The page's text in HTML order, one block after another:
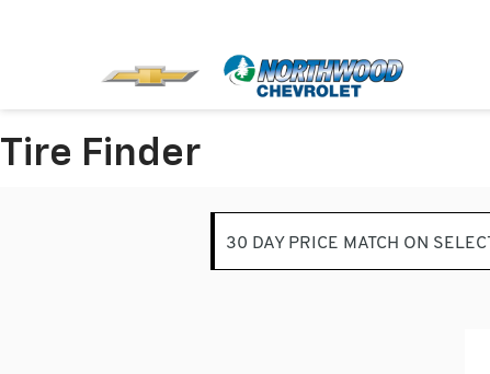
Tire Finder